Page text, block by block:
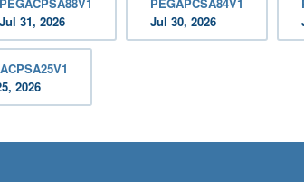
Jul 31, 2026
Jul 30, 2026
2026